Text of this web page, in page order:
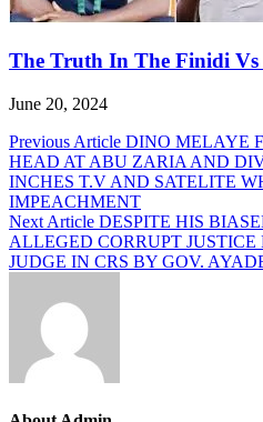
The Truth In The Finidi Vs
June 20, 2024
Post
navigation
Previous Article DINO MELAYE
HEAD AT ABU ZARIA AND
INCHES T.V AND SATELITE
IMPEACHMENT
Next Article DESPITE HIS
ALLEGED CORRUPT
JUDGE IN CRS BY GOV.